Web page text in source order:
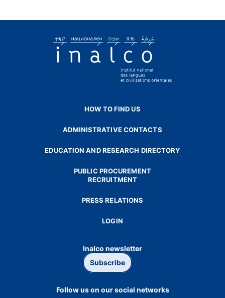
HOW TO FIND US
ADMINISTRATIVE CONTACTS
EDUCATION AND RESEARCH DIRECTORY
PUBLIC PROCUREMENT
RECRUITMENT
PRESS RELATIONS
LOGIN
Inalco newsletter
Subscribe
Follow us on our social networks